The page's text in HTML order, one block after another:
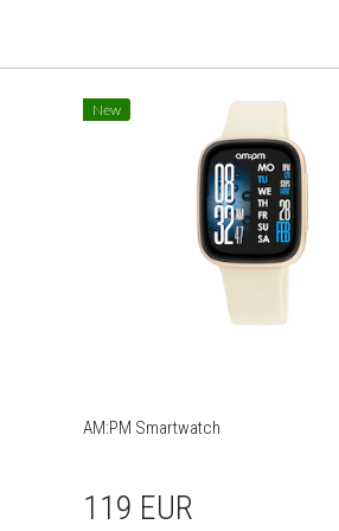
New
AM:PM Smartwatch
119 EUR